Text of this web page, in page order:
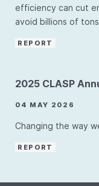
efficiency can cut
avoid billions of
REPORT
2025 CLASP
04 MAY 2026
Changing the way
REPORT